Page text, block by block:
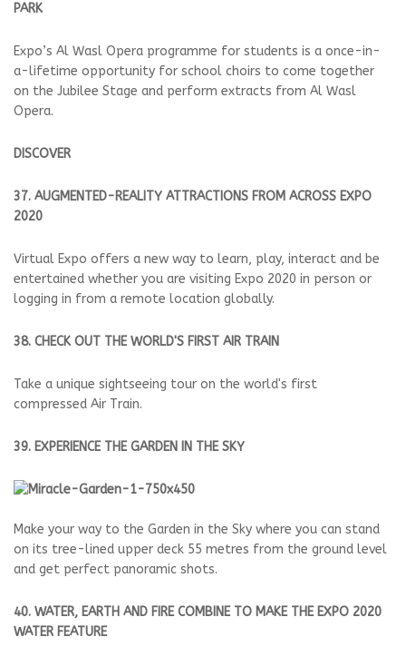
PARK
Expo’s Al Wasl Opera programme for students is a once-in-
a-lifetime opportunity for school choirs to come together
on the Jubilee Stage and perform extracts from Al Wasl
Opera.
DISCOVER
37. AUGMENTED-REALITY ATTRACTIONS FROM ACROSS EXPO
2020
Virtual Expo offers a new way to learn, play, interact and be
entertained whether you are visiting Expo 2020 in person or
logging in from a remote location globally.
38. CHECK OUT THE WORLD'S FIRST AIR TRAIN
Take a unique sightseeing tour on the world's first
compressed Air Train.
39. EXPERIENCE THE GARDEN IN THE SKY
Make your way to the Garden in the Sky where you can stand
on its tree-lined upper deck 55 metres from the ground level
and get perfect panoramic shots.
40. WATER, EARTH AND FIRE COMBINE TO MAKE THE EXPO 2020
WATER FEATURE